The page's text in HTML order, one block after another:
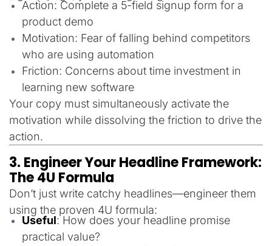
Action: Complete a 5-field signup form for a
product demo
Motivation: Fear of falling behind competitors
who are using automation
Friction: Concerns about time investment in
learning new software
Your copy must simultaneously activate the
motivation while dissolving the friction to drive the
action.
3. Engineer Your Headline Framework:
The 4U Formula
Don’t just write catchy headlines—engineer them
using the proven 4U formula:
Useful: How does your headline promise
practical value?